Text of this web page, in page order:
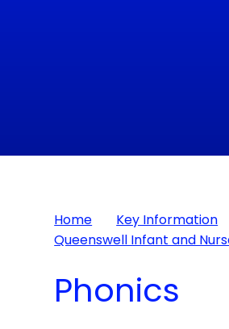
Home Key Information
Queenswell Infant and
Phonics